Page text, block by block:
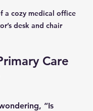
a cozy medical office
desk and chair
Care
“Is